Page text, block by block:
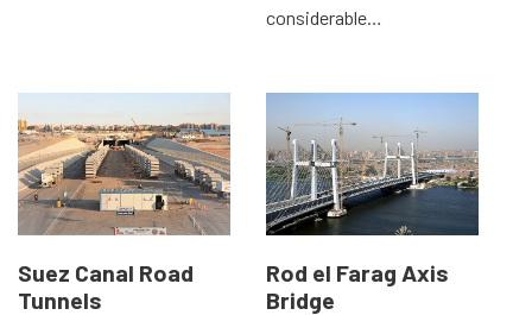
considerable…
Suez Canal Road
Tunnels
Rod el Farag Axis
Bridge